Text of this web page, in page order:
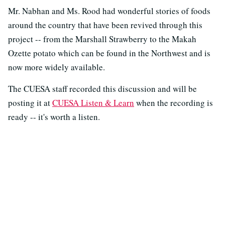
Mr. Nabhan and Ms. Rood had wonderful stories of foods
around the country that have been revived through this
project -- from the Marshall Strawberry to the Makah
Ozette potato which can be found in the Northwest and is
now more widely available.
The CUESA staff recorded this discussion and will be
posting it atCUESA Listen & Learn when the recording is
ready -- it's worth a listen.